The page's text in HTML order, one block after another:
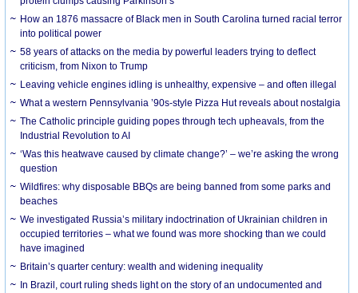
How an 1876 massacre of Black men in South Carolina turned racial terror
into political power
58 years of attacks on the media by powerful leaders trying to deflect
criticism, from Nixon to Trump
Leaving vehicle engines idling is unhealthy, expensive – and often illegal
What a western Pennsylvania ’90s-style Pizza Hut reveals about nostalgia
The Catholic principle guiding popes through tech upheavals, from the
Industrial Revolution to AI
‘Was this heatwave caused by climate change?’ – we’re asking the wrong
question
Wildfires: why disposable BBQs are being banned from some parks and
beaches
We investigated Russia’s military indoctrination of Ukrainian children in
occupied territories – what we found was more shocking than we could
have imagined
Britain’s quarter century: wealth and widening inequality
In Brazil, court ruling sheds light on the story of an undocumented and